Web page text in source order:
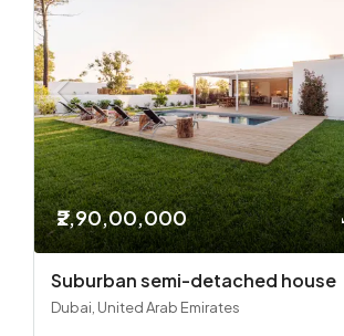
₹2,90,00,000
Suburban semi-detached house
Dubai, United Arab Emirates